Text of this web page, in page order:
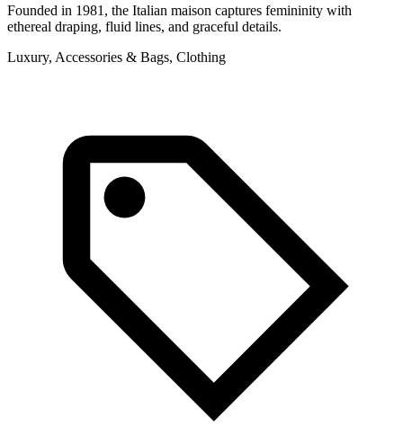
Founded in 1981, the Italian maison captures femininity with
ethereal draping, fluid lines, and graceful details.
Luxury, Accessories & Bags, Clothing